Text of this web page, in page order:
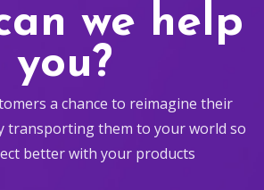
we help
you?
a chance to reimagine their
transporting them to your world so
better with your products